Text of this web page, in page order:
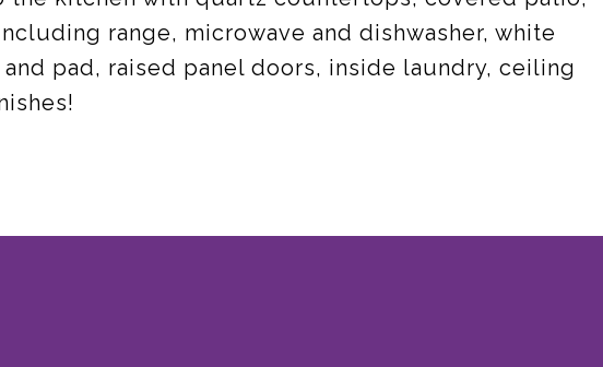
range, microwave and dishwasher, white
pad, raised panel doors, inside laundry, ceiling